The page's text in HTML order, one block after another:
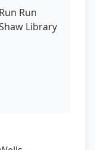
Run Run
Library